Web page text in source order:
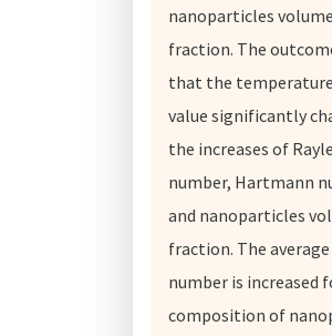
nanoparticles volume
fraction. The
that the
value significantly
the increases of
number, Hartmann
and nanoparticles
fraction. The
number is increased
composition of